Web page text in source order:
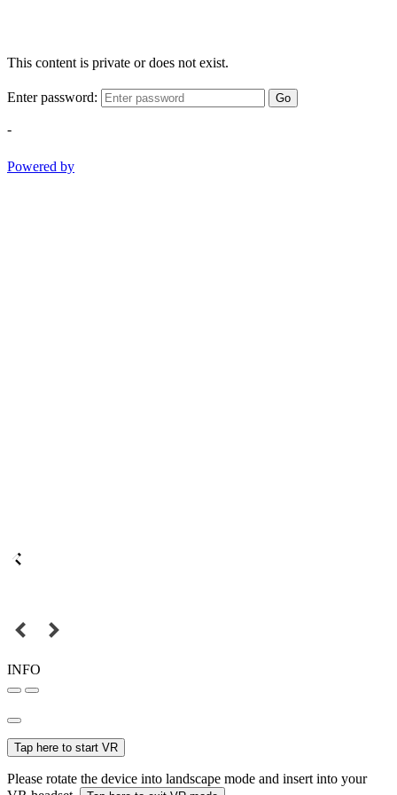
This content is private or does not exist.
Enter password: Go
-
Powered by
INFO
Tap here to start VR
Please rotate the device into landscape mode and insert into your